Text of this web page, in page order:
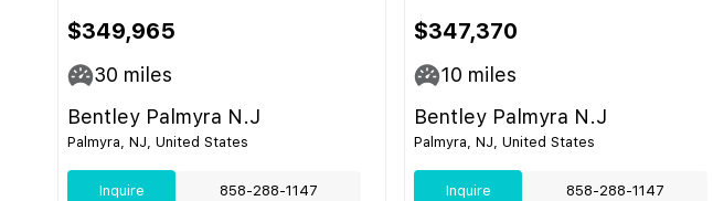
$349,965
30 miles
Bentley Palmyra N.J
Palmyra, NJ, United States
Inquire 858-288-1147
$347,370
10 miles
Bentley Palmyra N.J
Palmyra, NJ, United States
Inquire 858-288-1147